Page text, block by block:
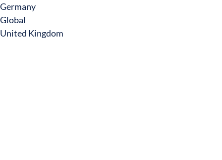
Germany
Global
United Kingdom